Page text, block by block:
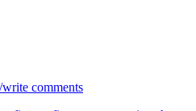
comments